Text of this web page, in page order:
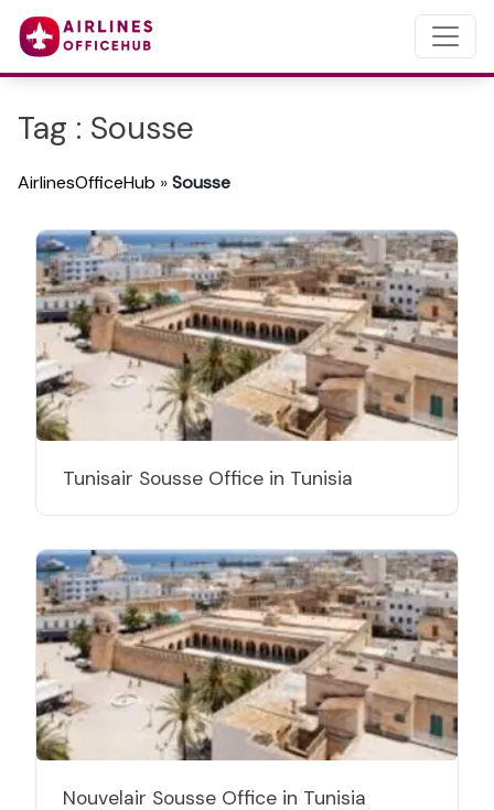
Tag : Sousse
AirlinesOfficeHub »Sousse
Tunisair Sousse Office in Tunisia
Nouvelair Sousse Office in Tunisia